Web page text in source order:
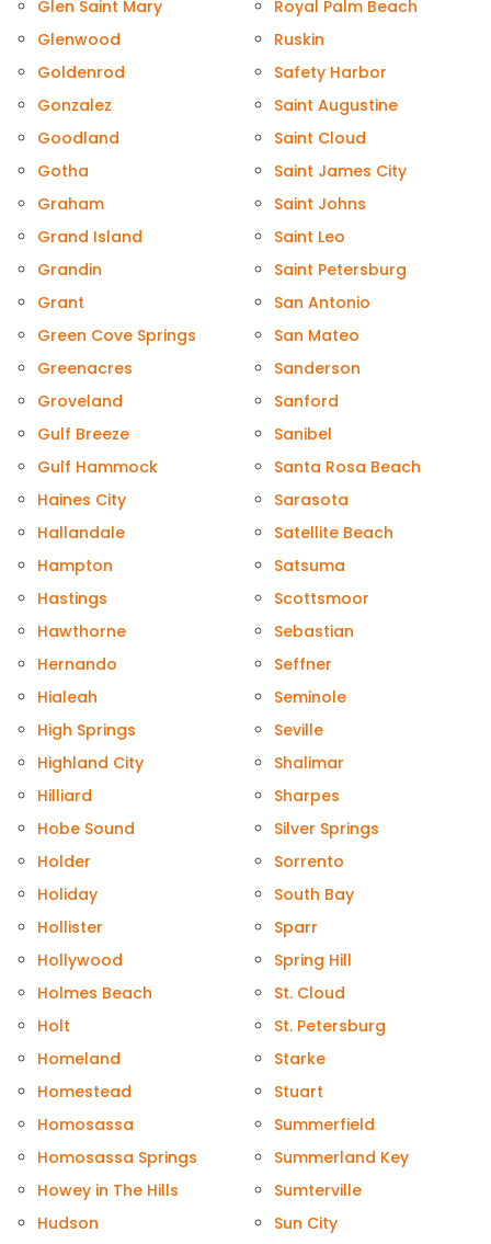
Glen Saint Mary
Glenwood
Goldenrod
Gonzalez
Goodland
Gotha
Graham
Grand Island
Grandin
Grant
Green Cove Springs
Greenacres
Groveland
Gulf Breeze
Gulf Hammock
Haines City
Hallandale
Hampton
Hastings
Hawthorne
Hernando
Hialeah
High Springs
Highland City
Hilliard
Hobe Sound
Holder
Holiday
Hollister
Hollywood
Holmes Beach
Holt
Homeland
Homestead
Homosassa
Homosassa Springs
Howey in The Hills
Hudson
Royal Palm Beach
Ruskin
Safety Harbor
Saint Augustine
Saint Cloud
Saint James City
Saint Johns
Saint Leo
Saint Petersburg
San Antonio
San Mateo
Sanderson
Sanford
Sanibel
Santa Rosa Beach
Sarasota
Satellite Beach
Satsuma
Scottsmoor
Sebastian
Seffner
Seminole
Seville
Shalimar
Sharpes
Silver Springs
Sorrento
South Bay
Sparr
Spring Hill
St. Cloud
St. Petersburg
Starke
Stuart
Summerfield
Summerland Key
Sumterville
Sun City